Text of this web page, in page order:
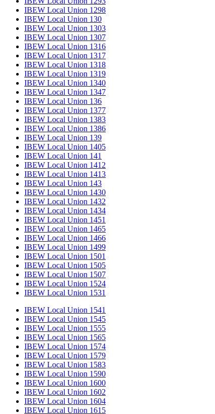
IBEW Local Union 1298
IBEW Local Union 130
IBEW Local Union 1303
IBEW Local Union 1307
IBEW Local Union 1316
IBEW Local Union 1317
IBEW Local Union 1318
IBEW Local Union 1319
IBEW Local Union 1340
IBEW Local Union 1347
IBEW Local Union 136
IBEW Local Union 1377
IBEW Local Union 1383
IBEW Local Union 1386
IBEW Local Union 139
IBEW Local Union 1405
IBEW Local Union 141
IBEW Local Union 1412
IBEW Local Union 1413
IBEW Local Union 143
IBEW Local Union 1430
IBEW Local Union 1432
IBEW Local Union 1434
IBEW Local Union 1451
IBEW Local Union 1465
IBEW Local Union 1466
IBEW Local Union 1499
IBEW Local Union 1501
IBEW Local Union 1505
IBEW Local Union 1507
IBEW Local Union 1524
IBEW Local Union 1531
IBEW Local Union 1541
IBEW Local Union 1545
IBEW Local Union 1555
IBEW Local Union 1565
IBEW Local Union 1574
IBEW Local Union 1579
IBEW Local Union 1583
IBEW Local Union 1590
IBEW Local Union 1600
IBEW Local Union 1602
IBEW Local Union 1604
IBEW Local Union 1615